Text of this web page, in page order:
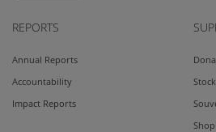
REPORTS
Annual Reports
Accountability
Impact Reports